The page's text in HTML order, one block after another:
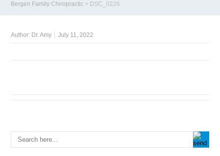
Bergen Family Chiropractic > DSC_0226
Author: Dr. Amy July 11, 2022